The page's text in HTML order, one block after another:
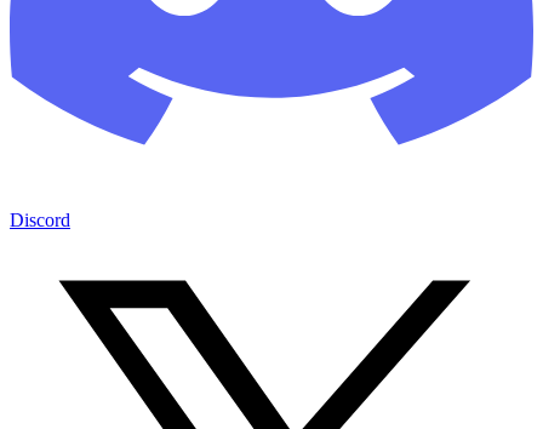
Discord